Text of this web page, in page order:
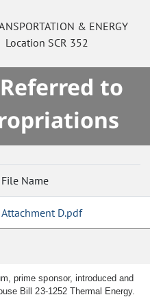
& ENERGY
SCR 352
Referred to
File Name
Attachment D.pdf
prime sponsor, introduced and
Bill 23-1252 Thermal Energy.